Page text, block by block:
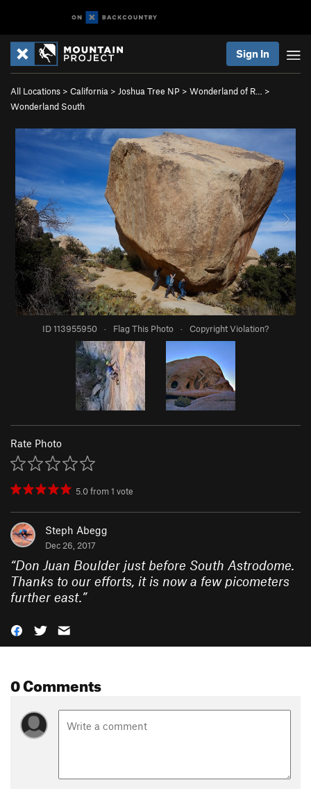
Sign In
All Locations > California > Joshua Tree NP > Wonderland of R…
>
Wonderland South
ID 113955950 · Flag This Photo · Copyright Violation?
Rate Photo
5.0from1 vote
Steph Abegg
Dec 26, 2017
“Don Juan Boulder just before South Astrodome.
Thanks to our efforts, it is now a few picometers
further east.”
0 Comments